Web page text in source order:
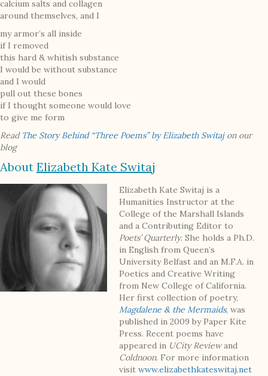
calcium salts and collagen
around themselves, and I
my armor’s all inside
if I removed
this hard & whitish substance
I would be without substance
and I would
pull out these bones
if I thought someone would love
to give me form
Read The Story Behind “Three Poems” by Elizabeth Switaj on our
blog
About Elizabeth Kate Switaj
Elizabeth Kate Switaj is a
Humanities Instructor at the
College of the Marshall Islands
and a Contributing Editor to
Poets’ Quarterly. She holds a Ph.D.
in English from Queen’s
University Belfast and an M.F.A. in
Poetics and Creative Writing
from New College of California.
Her first collection of poetry,
Magdalene & the Mermaids, was
published in 2009 by Paper Kite
Press. Recent poems have
appeared in UCity Reviewand
Coldnoon. For more information
visitwww.elizabethkateswitaj.net